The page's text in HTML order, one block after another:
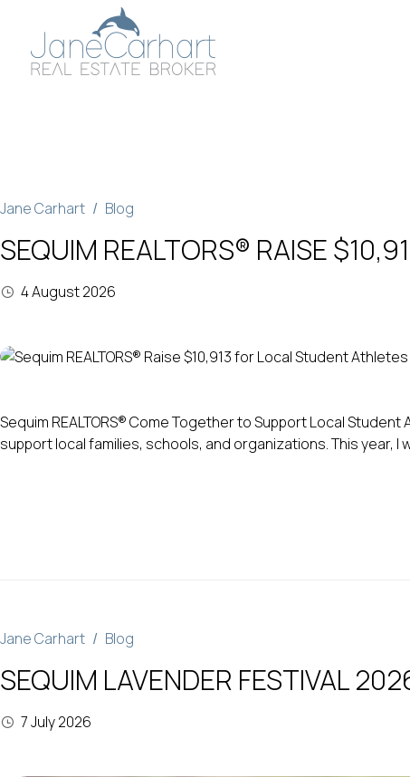
Jane Carhart Blog
SEQUIM REALTORS® RAISE
4 August 2026
Sequim REALTORS® Come Together to Support Local
support local families, schools, and organizations. This year, I
Jane Carhart Blog
SEQUIM LAVENDER FESTIVAL
7 July 2026